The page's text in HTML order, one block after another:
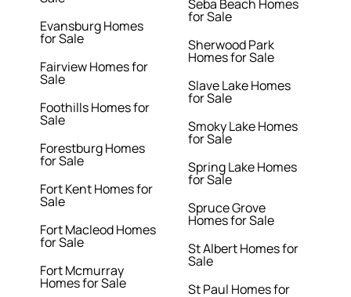
Evansburg Homes
for Sale
Fairview Homes for
Sale
Foothills Homes for
Sale
Forestburg Homes
for Sale
Fort Kent Homes for
Sale
Fort Macleod Homes
for Sale
Fort Mcmurray
Homes for Sale
Seba Beach Homes
for Sale
Sherwood Park
Homes for Sale
Slave Lake Homes
for Sale
Smoky Lake Homes
for Sale
Spring Lake Homes
for Sale
Spruce Grove
Homes for Sale
St Albert Homes for
Sale
St Paul Homes for